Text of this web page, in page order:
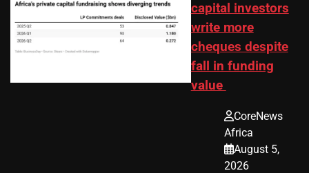
capital investors
write more
cheques despite
fall in funding
value
CoreNews
Africa
August 5,
2026